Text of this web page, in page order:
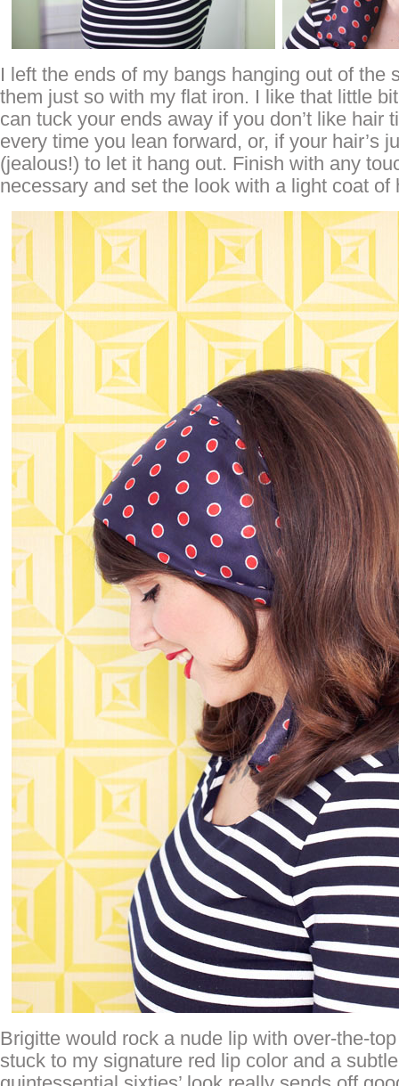
I left the ends of my bangs hanging out of the
them just so with my flat iron. I like that little
can tuck your ends away if you don’t like hair
every time you lean forward, or, if your hair’s
(jealous!) to let it hang out. Finish with any
necessary and set the look with a light coat of
Brigitte would rock a nude lip with over-the-
stuck to my signature red lip color and a